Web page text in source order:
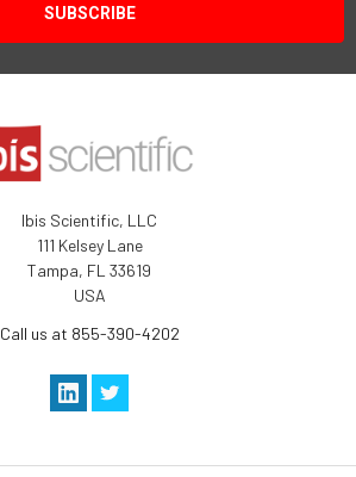
Ibis Scientific, LLC
111 Kelsey Lane
Tampa, FL 33619
USA
Call us at 855-390-4202